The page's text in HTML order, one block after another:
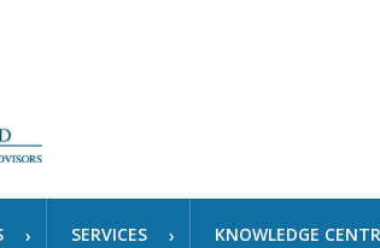
SERVICES KNOWLEDGE